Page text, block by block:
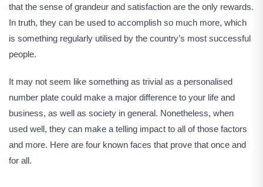
that the sense of grandeur and satisfaction are the only rewards.
In truth, they can be used to accomplish so much more, which
is something regularly utilised by the country’s most successful
people.
It may not seem like something as trivial as a personalised
number plate could make a major difference to your life and
business, as well as society in general. Nonetheless, when
used well, they can make a telling impact to all of those factors
and more. Here are four known faces that prove that once and
for all.